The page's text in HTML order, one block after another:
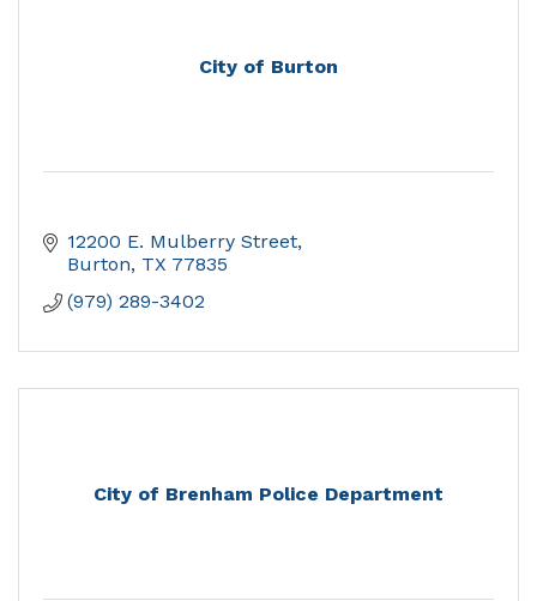
City of Burton
12200 E. Mulberry Street
Burton TX 77835
(979) 289-3402
City of Brenham Police Department